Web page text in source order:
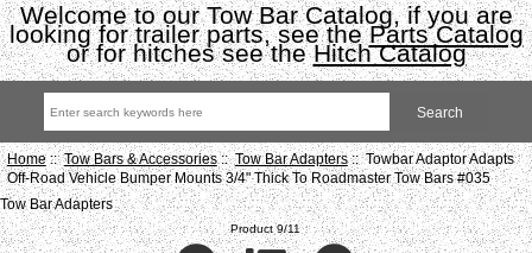
Welcome to our Tow Bar Catalog, if you are
looking for trailer parts, see theParts Catalog
or for hitches see theHitch Catalog
Home::Tow Bars & Accessories::Tow Bar Adapters:: Towbar Adaptor Adapts
Off-Road Vehicle Bumper Mounts 3/4" Thick To Roadmaster Tow Bars #035
Tow Bar Adapters
Product 9/11